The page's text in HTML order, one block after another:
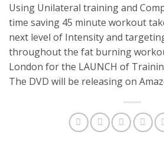
Using Unilateral training and
time saving 45 minute workout
next level of Intensity and
throughout the fat burning
London for the LAUNCH of
The DVD will be releasing on